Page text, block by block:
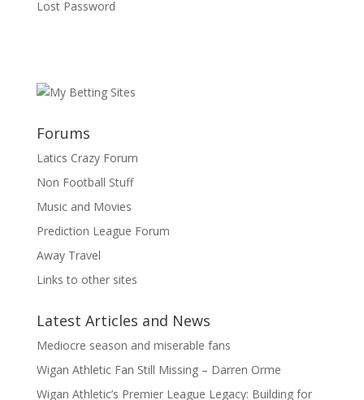
Lost Password
Forums
Latics Crazy Forum
Non Football Stuff
Music and Movies
Prediction League Forum
Away Travel
Links to other sites
Latest Articles and News
Mediocre season and miserable fans
Wigan Athletic Fan Still Missing – Darren Orme
Wigan Athletic’s Premier League Legacy: Building for